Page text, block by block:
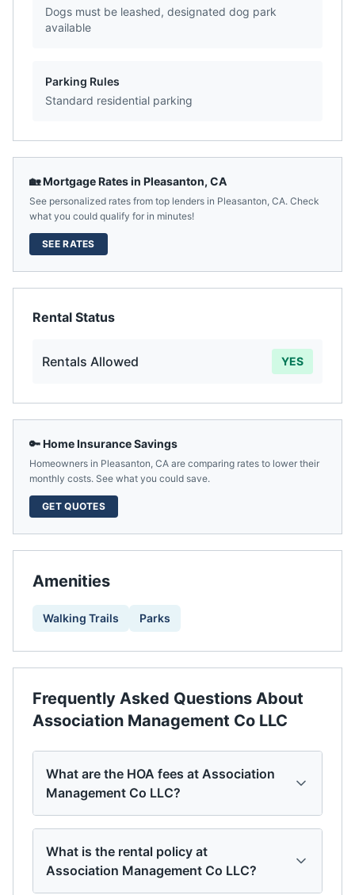
Dogs must be leashed, designated dog park
available
Parking Rules
Standard residential parking
🏡 Mortgage Rates in Pleasanton, CA
See personalized rates from top lenders in Pleasanton, CA. Check
what you could qualify for in minutes!
SEE RATES
Rental Status
Rentals Allowed YES
🔑 Home Insurance Savings
Homeowners in Pleasanton, CA are comparing rates to lower their
monthly costs. See what you could save.
GET QUOTES
Amenities
Walking Trails Parks
Frequently Asked Questions About
Association Management Co LLC
What are the HOA fees at Association
Management Co LLC?
What is the rental policy at
Association Management Co LLC?